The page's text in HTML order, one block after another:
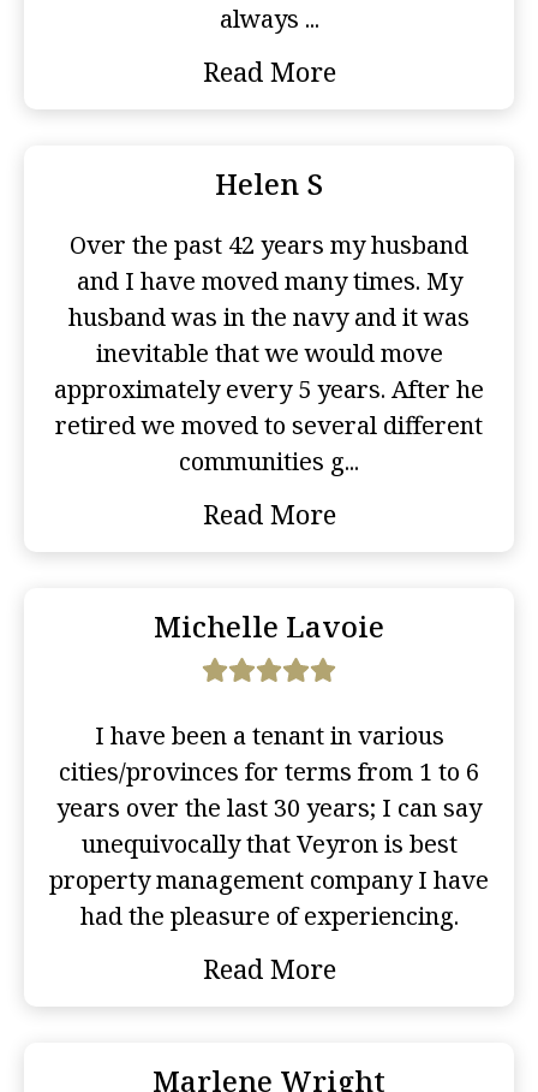
always ...
Read More
Helen S
Over the past 42 years my husband
and I have moved many times. My
husband was in the navy and it was
inevitable that we would move
approximately every 5 years. After he
retired we moved to several different
communities g...
Read More
Michelle Lavoie
I have been a tenant in various
cities/provinces for terms from 1 to 6
years over the last 30 years; I can say
unequivocally that Veyron is best
property management company I have
had the pleasure of experiencing.
Read More
Marlene Wright